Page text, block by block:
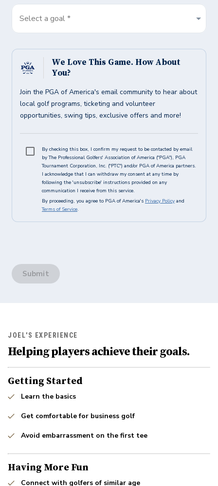
Select a goal *
We Love This Game. How About
You?
Join the PGA of America's email community to hear about
local golf programs, ticketing and volunteer
opportunities, swing tips, exclusive offers and more!
By checking this box, I confirm my request to be contacted by email
by The Professional Golfers' Association of America ("PGA"), PGA
Tournament Corporation, Inc. ("PTC") and/or PGA of America partners.
I acknowledge that I can withdraw my consent at any time by
following the 'unsubscribe' instructions provided on any
communication I receive from this service.
By proceeding, you agree to PGA of America's Privacy Policy and
Terms of Service.
Submit
JOEL'S EXPERIENCE
Helping players achieve their goals.
Getting Started
Learn the basics
Get comfortable for business golf
Avoid embarrassment on the first tee
Having More Fun
Connect with golfers of similar age